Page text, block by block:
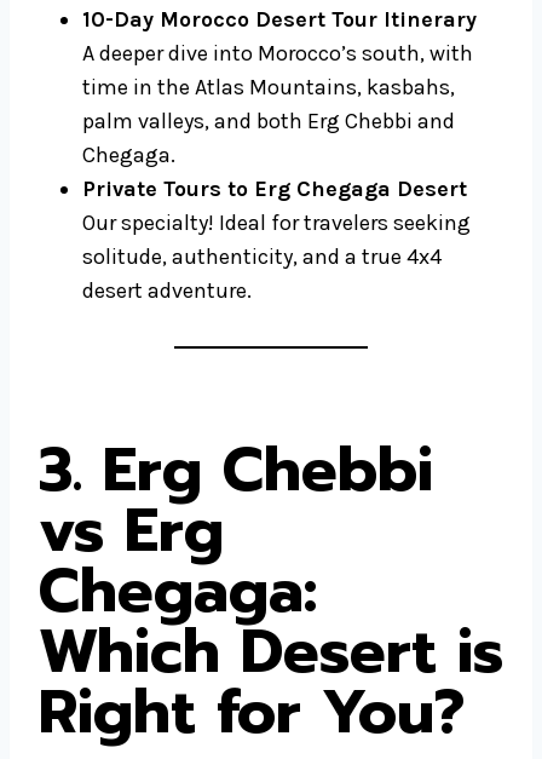
10-Day Morocco Desert Tour Itinerary
A deeper dive into Morocco’s south, with
time in the Atlas Mountains, kasbahs,
palm valleys, and both Erg Chebbi and
Chegaga.
Private Tours to Erg Chegaga Desert
Our specialty! Ideal for travelers seeking
solitude, authenticity, and a true 4x4
desert adventure.
3. Erg Chebbi
vs Erg
Chegaga:
Which Desert is
Right for You?